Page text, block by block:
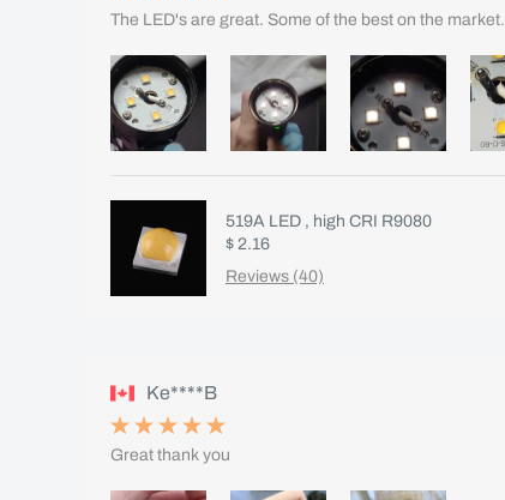
The LED's are great. Some of the best on the market.
519A LED , high CRI R9080
$ 2.16
Reviews (40)
Ke****B
Great thank you